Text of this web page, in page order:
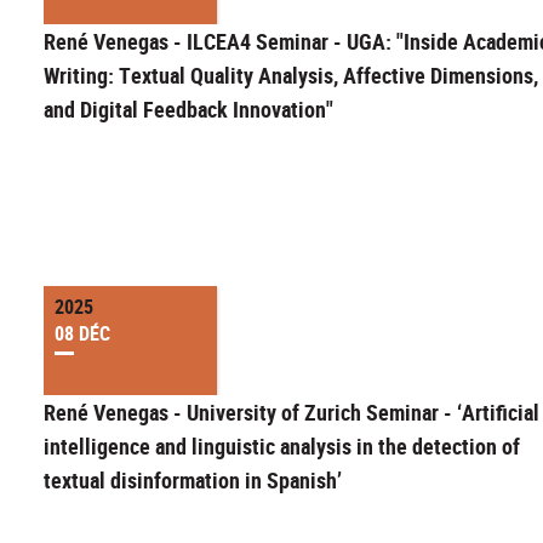
René Venegas - ILCEA4 Seminar - UGA: "Inside
Writing: Textual Quality Analysis, Affective Dimensions,
and Digital Feedback Innovation"
2025
08 DÉC
René Venegas - University of Zurich Seminar - ‘Artificial
intelligence and linguistic analysis in the detection of
textual disinformation in Spanish’